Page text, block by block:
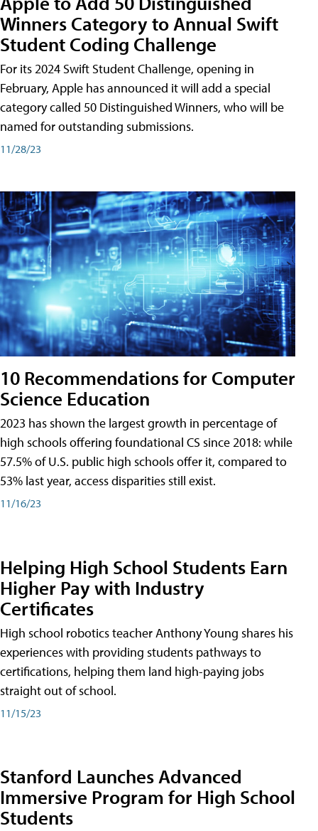
Winners Category to Annual Swift
Student Coding Challenge
For its 2024 Swift Student Challenge, opening in
February, Apple has announced it will add a special
category called 50 Distinguished Winners, who will be
named for outstanding submissions.
11/28/23
10 Recommendations for Computer
Science Education
2023 has shown the largest growth in percentage of
high schools offering foundational CS since 2018: while
57.5% of U.S. public high schools offer it, compared to
53% last year, access disparities still exist.
11/16/23
Helping High School Students Earn
Higher Pay with Industry
Certificates
High school robotics teacher Anthony Young shares his
experiences with providing students pathways to
certifications, helping them land high-paying jobs
straight out of school.
11/15/23
Stanford Launches Advanced
Immersive Program for High School
Students